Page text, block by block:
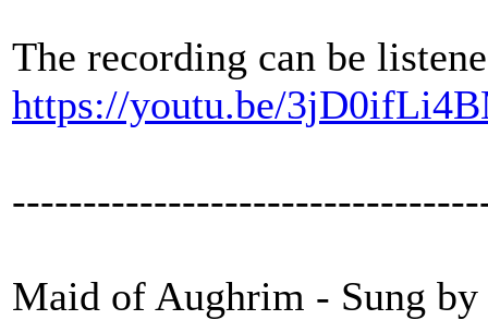
The recording can be
https://youtu.be/
Maid of Aughrim - Sung